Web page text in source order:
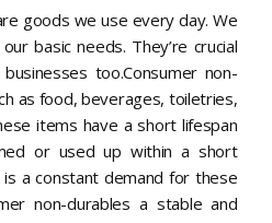
goods we use every day. We
basic needs. They’re crucial
too.Consumer non-
as food, beverages, toiletries,
items have a short lifespan
or used up within a short
a constant demand for these
non-durables a stable and